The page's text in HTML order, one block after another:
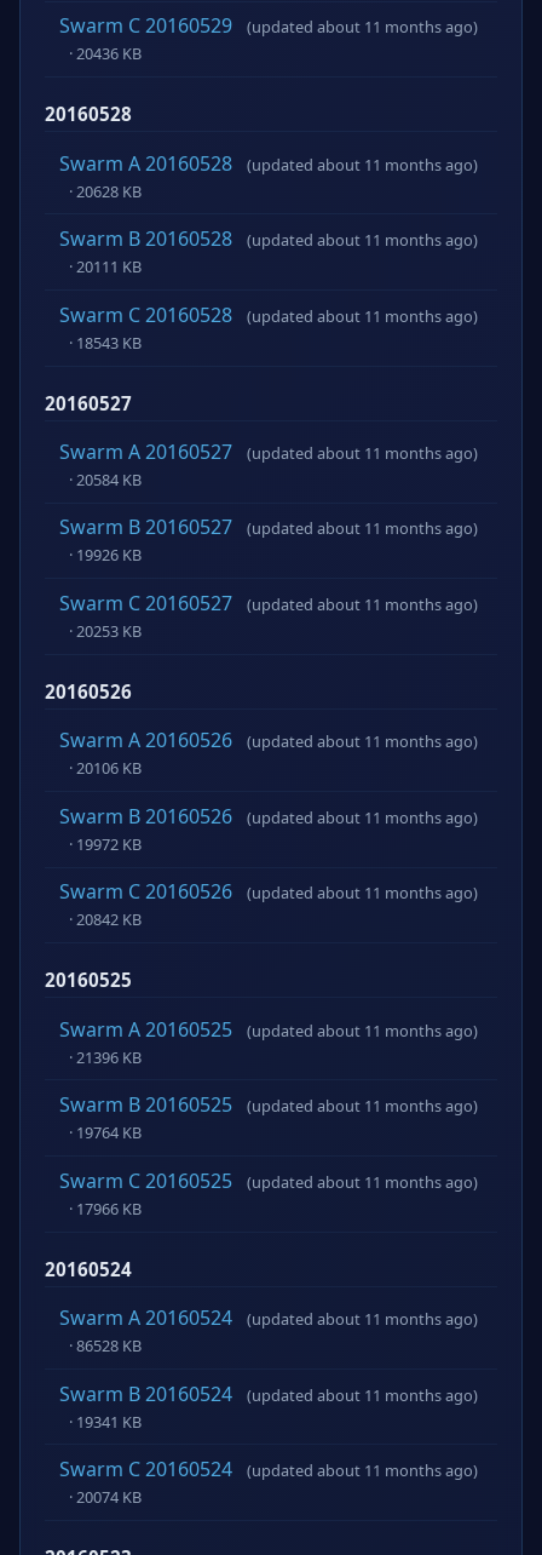
Swarm C 20160529
(updated about 11 months ago)
· 20436 KB
20160528
Swarm A 20160528
(updated about 11 months ago)
· 20628 KB
Swarm B 20160528
(updated about 11 months ago)
· 20111 KB
Swarm C 20160528
(updated about 11 months ago)
· 18543 KB
20160527
Swarm A 20160527
(updated about 11 months ago)
· 20584 KB
Swarm B 20160527
(updated about 11 months ago)
· 19926 KB
Swarm C 20160527
(updated about 11 months ago)
· 20253 KB
20160526
Swarm A 20160526
(updated about 11 months ago)
· 20106 KB
Swarm B 20160526
(updated about 11 months ago)
· 19972 KB
Swarm C 20160526
(updated about 11 months ago)
· 20842 KB
20160525
Swarm A 20160525
(updated about 11 months ago)
· 21396 KB
Swarm B 20160525
(updated about 11 months ago)
· 19764 KB
Swarm C 20160525
(updated about 11 months ago)
· 17966 KB
20160524
Swarm A 20160524
(updated about 11 months ago)
· 86528 KB
Swarm B 20160524
(updated about 11 months ago)
· 19341 KB
Swarm C 20160524
(updated about 11 months ago)
· 20074 KB